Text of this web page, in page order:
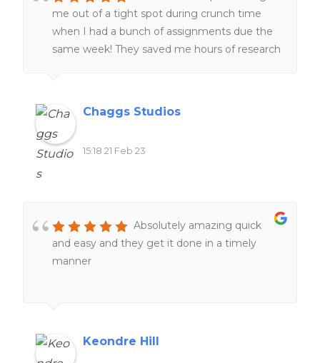
me out of a tight spot during crunch time
when I had a bunch of assignments due the
same week! They saved me hours of research
Chaggs Studios
15:18 21 Feb 23
Absolutely amazing quick
and easy and they get it done in a timely
manner
Keondre Hill